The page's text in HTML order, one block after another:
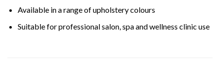
Available in a range of upholstery colours
Suitable for professional salon, spa and wellness clinic use